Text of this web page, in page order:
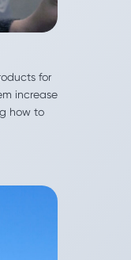
for
increase
for
increase
how to